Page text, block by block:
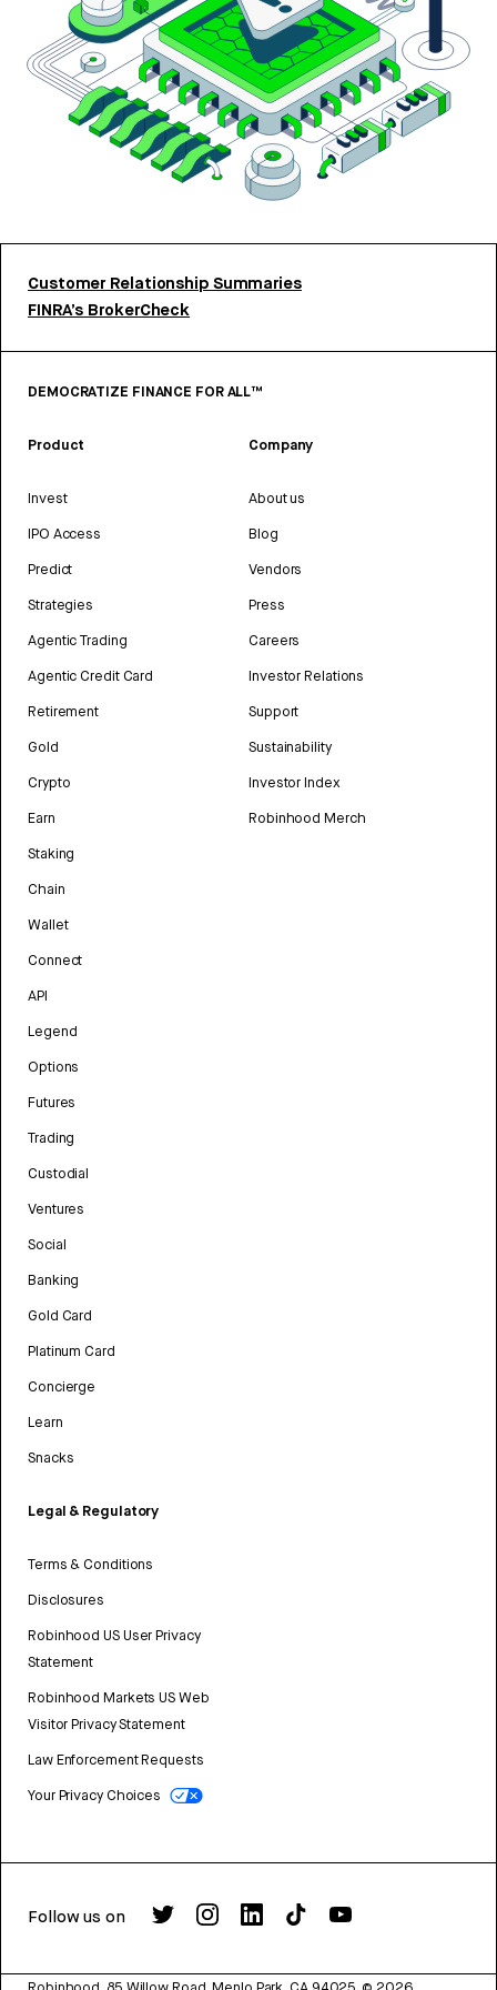
Customer Relationship Summaries
FINRA’s BrokerCheck
DEMOCRATIZE FINANCE FOR ALL™
Product
Invest
IPO Access
Predict
Strategies
Agentic Trading
Agentic Credit Card
Retirement
Gold
Crypto
Earn
Staking
Chain
Wallet
Connect
API
Legend
Options
Futures
Trading
Custodial
Ventures
Social
Banking
Gold Card
Platinum Card
Concierge
Learn
Snacks
Legal & Regulatory
Terms & Conditions
Disclosures
Robinhood US User Privacy
Statement
Robinhood Markets US Web
Visitor Privacy Statement
Law Enforcement Requests
Your Privacy Choices
Company
About us
Blog
Vendors
Press
Careers
Investor Relations
Support
Sustainability
Investor Index
Robinhood Merch
Follow us on